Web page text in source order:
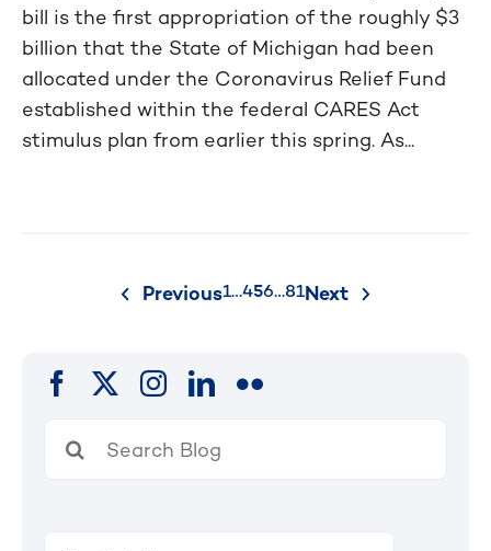
bill is the first appropriation of the roughly $3
billion that the State of Michigan had been
allocated under the Coronavirus Relief Fund
established within the federal CARES Act
stimulus plan from earlier this spring. As...
Previous1…456…81Next
for: